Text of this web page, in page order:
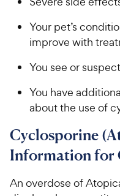
Your pet’s
improve with
You see or
You have
about the use of
Cyclosporine
Information for
An overdose of